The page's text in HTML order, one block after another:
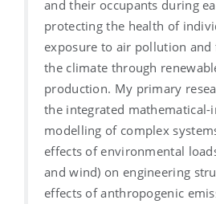
and their occupants during
protecting the health of
exposure to air pollution
the climate through
production. My primary
the integrated
modelling of complex
effects of environmental
and wind) on engineering
effects of anthropogenic